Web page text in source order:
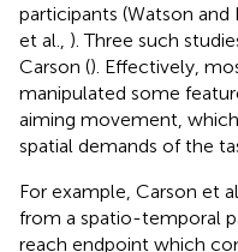
participants (Watson and
et al., ). Three such
Carson (). Effectively,
manipulated some
aiming movement,
spatial demands of the
For example, Carson et
from a spatio-temporal
reach endpoint which